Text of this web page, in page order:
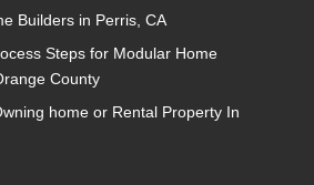
Builders in Perris, CA
Steps for Modular Home
County
home or Rental Property In